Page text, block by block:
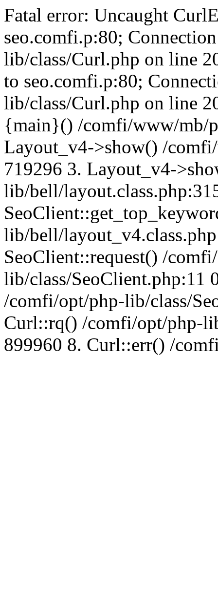
Fatal error: Uncaught
seo.comfi.p:80;
lib/class/Curl.php on line
to seo.comfi.p:80;
lib/class/Curl.php on line
{main}() /comfi/www/mb/
Layout_v4->show() /
719296 3. Layout_v4-
lib/bell/
lib/bell/
SeoClient::request() /
lib/class/SeoClient.php:11
/comfi/opt/php-lib/class/
Curl::rq() /comfi/opt/php-
899960 8. Curl::err() /